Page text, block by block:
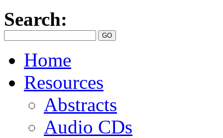
Search:
Home
Resources
Abstracts
Audio CDs